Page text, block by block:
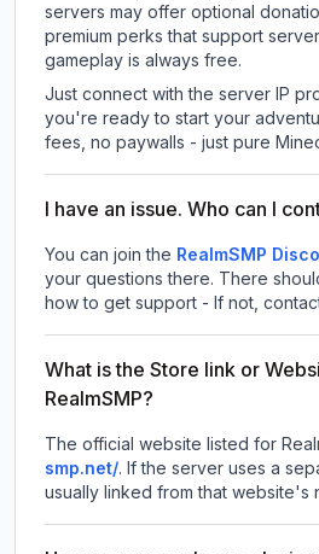
servers may offer optional
premium perks that support
gameplay is always free.
Just connect with the server IP
you're ready to start your
fees, no paywalls - just pure
I have an issue. Who can I
You can join the RealmSMP
your questions there. There
how to get support - If not,
What is the Store link or
RealmSMP?
The official website listed for
smp.net/. If the server uses a
usually linked from that website's